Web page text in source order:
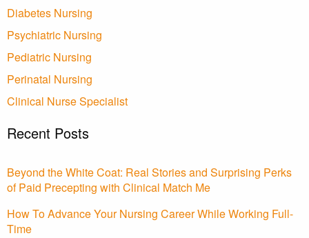
Diabetes Nursing
Psychiatric Nursing
Pediatric Nursing
Perinatal Nursing
Clinical Nurse Specialist
Recent Posts
Beyond the White Coat: Real Stories and Surprising Perks
of Paid Precepting with Clinical Match Me
How To Advance Your Nursing Career While Working Full-
Time